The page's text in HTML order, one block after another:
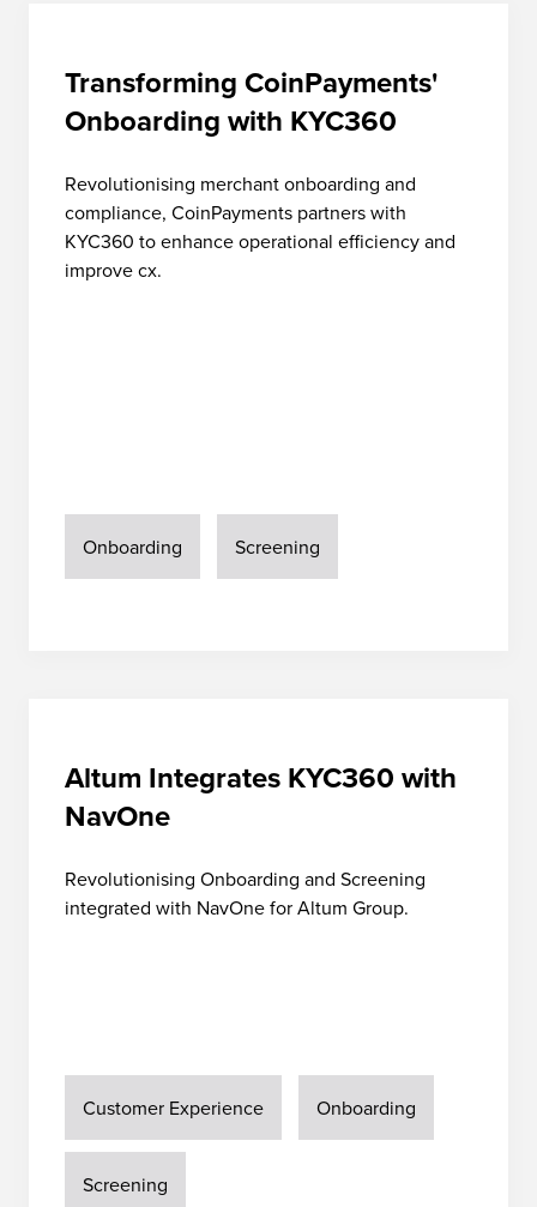
Transforming CoinPayments'
Onboarding with KYC360
Revolutionising merchant onboarding and
compliance, CoinPayments partners with
KYC360 to enhance operational efficiency and
improve cx.
Onboarding Screening
Altum Integrates KYC360 with
NavOne
Revolutionising Onboarding and Screening
integrated with NavOne for Altum Group.
Customer Experience Onboarding
Screening